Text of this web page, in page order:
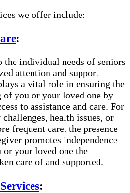
we offer include:
:
the individual needs of seniors
attention and support
a vital role in ensuring the
of you or your loved one by
to assistance and care. For
health issues, or
frequent care, the presence
promotes independence
your loved one the
care of and supported.
: